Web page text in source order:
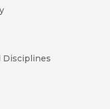
Disciplines